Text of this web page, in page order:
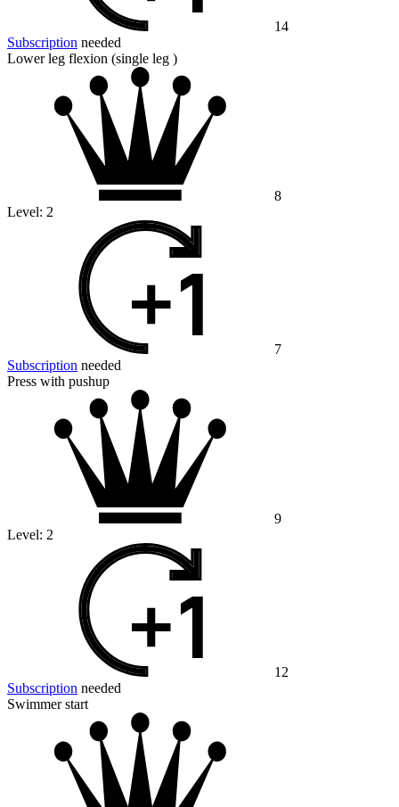
14
Subscription needed
Lower leg flexion (single leg )
8
Level: 2
7
Subscription needed
Press with pushup
9
Level: 2
12
Subscription needed
Swimmer start